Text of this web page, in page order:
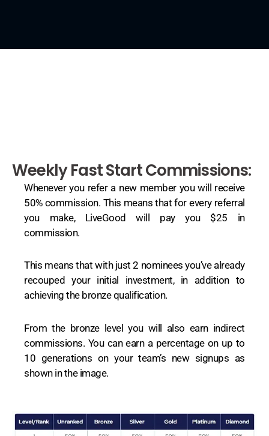
Weekly Fast Start Commissions:
Whenever you refer a new member you will receive
50% commission. This means that for every referral
you make, LiveGood will pay you $25 in
commission.
This means that with just 2 nominees you’ve already
recouped your initial investment, in addition to
achieving the bronze qualification.
From the bronze level you will also earn indirect
commissions. You can earn a percentage on up to
10 generations on your team’s new signups as
shown in the image.